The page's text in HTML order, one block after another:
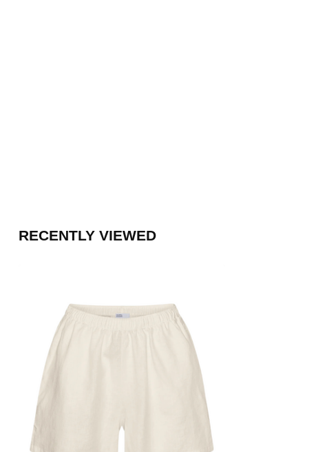
RECENTLY VIEWED